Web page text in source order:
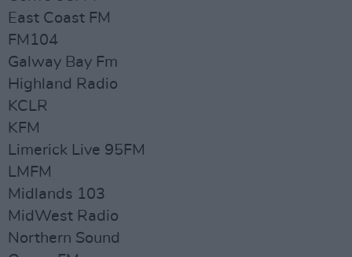
East Coast FM
FM104
Galway Bay Fm
Highland Radio
KCLR
KFM
Limerick Live 95FM
LMFM
Midlands 103
MidWest Radio
Northern Sound